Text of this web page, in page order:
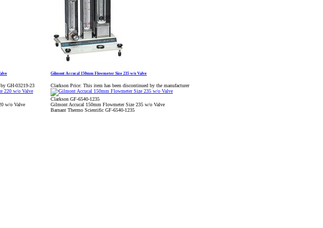
GH-03219-23
w/o Valve
Gilmont Accucal 150mm Flowmeter Size 235 w/o Valve
Clarkson Price: This item has been discontinued by the manufacturer
Clarkson GF-6540-1235
Gilmont Accucal 150mm Flowmeter Size 235 w/o Valve
Barnant Thermo Scientific GF-6540-1235